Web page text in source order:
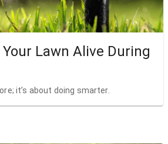
Lawn Alive During
it’s about doing smarter.